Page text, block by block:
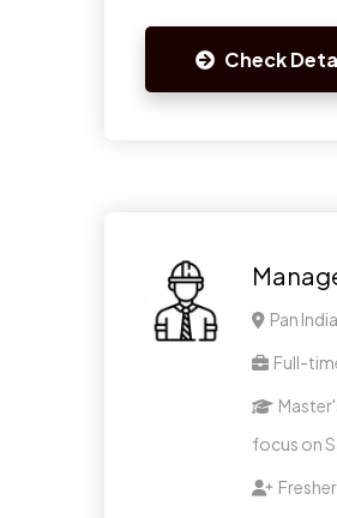
Check
Pan India
Full-
focus on
Fresher